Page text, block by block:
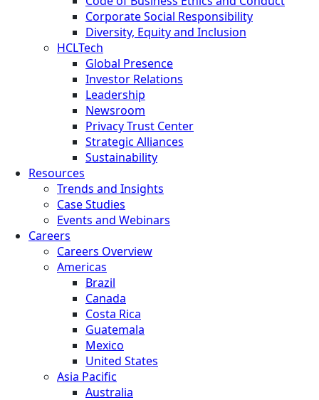
Corporate Social Responsibility
Diversity, Equity and Inclusion
HCLTech
Global Presence
Investor Relations
Leadership
Newsroom
Privacy Trust Center
Strategic Alliances
Sustainability
Resources
Trends and Insights
Case Studies
Events and Webinars
Careers
Careers Overview
Americas
Brazil
Canada
Costa Rica
Guatemala
Mexico
United States
Asia Pacific
Australia